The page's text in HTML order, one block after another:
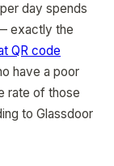
day spends
exactly the
QR code
have a poor
rate of those
to Glassdoor